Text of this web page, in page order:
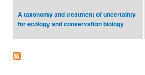
A taxonomy and treatment of uncertainty
for ecology and conservation biology